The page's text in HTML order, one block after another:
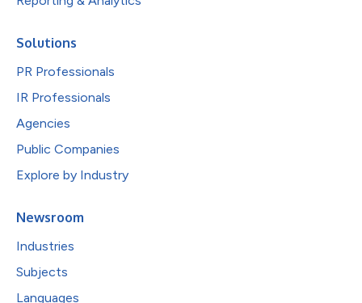
Solutions
PR Professionals
IR Professionals
Agencies
Public Companies
Explore by Industry
Newsroom
Industries
Subjects
Languages